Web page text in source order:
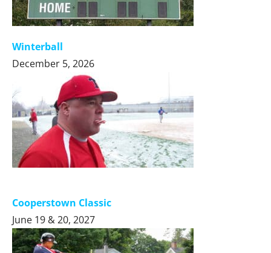
Winterball
December 5, 2026
Cooperstown Classic
June 19 & 20, 2027